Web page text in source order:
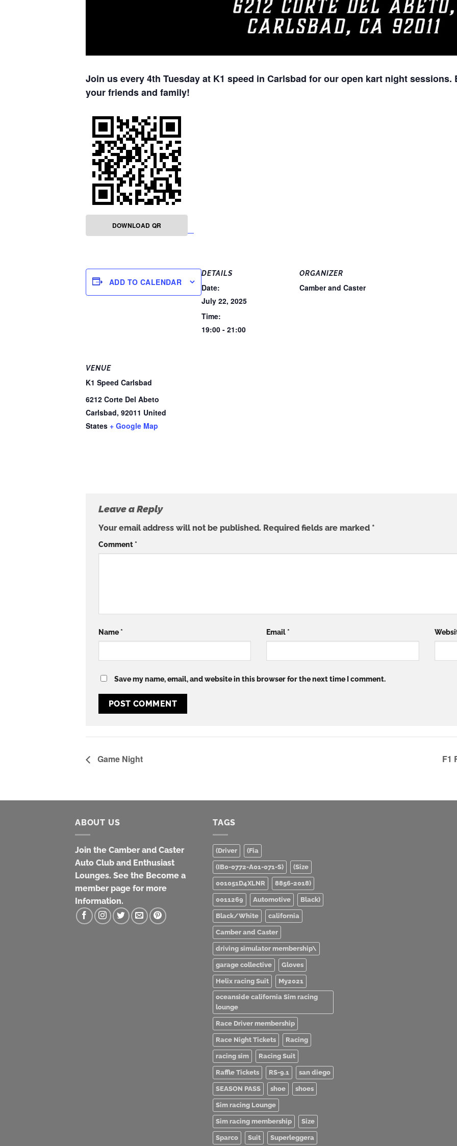
Join us every 4th Tuesday at K1 speed in Carlsbad for our open kart night
your friends and family!
DOWNLOAD QR
ADD TO CALENDAR
DETAILS
Date:
July 22, 2025
Time:
19:00 - 21:00
ORGANIZER
Camber and Caster
VENUE
K1 Speed Carlsbad
6212 Corte Del Abeto
Carlsbad, 92011 United
States + Google Map
Leave a Reply
Your email address will not be published. Required fields are marked *
Comment*
Name* Email*
Save my name, email, and website in this browser for the next time I comment.
Game Night F1
ABOUT US
Join the Camber and Caster
Auto Club and Enthusiast
Lounges. See the Become a
member page for more
Information.
TAGS
(Driver (Fia
(IB0-0772-A01-071-S) (Size
001051D4XLNR 8856-2018)
0011269 Automotive Black)
Black/White california
Camber and Caster
driving simulator membership\
garage collective Gloves
Helix racing Suit My2021
oceanside california Sim racing
lounge
Race Driver membership
Race Night Tickets Racing
racing sim Racing Suit
Raffle Tickets RS-9.1 san diego
SEASON PASS shoe shoes
Sim racing Lounge
Sim racing membership Size
Sparco Suit Superleggera